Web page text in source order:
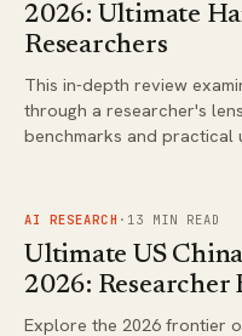
2026: Ultimate
Researchers
This in-depth review
through a researcher's
benchmarks and practical
FIG.02
AI RESEARCH · 13 MIN READ
Ultimate US
2026: Researcher
Explore the 2026 frontier